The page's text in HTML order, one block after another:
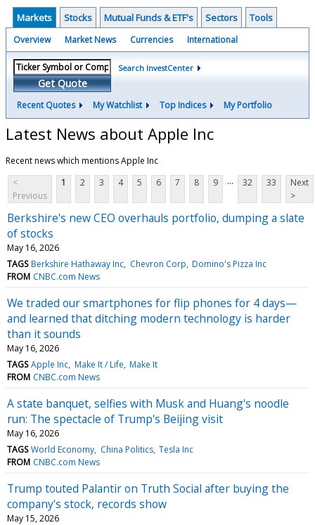
Markets Stocks Mutual Funds & ETF's Sectors Tools
Overview Market News Currencies International
Get Quote
Search InvestCenter
Recent Quotes My Watchlist Top Indices My Portfolio
Latest News about Apple Inc
Recent news which mentions Apple Inc
<
Previous
1 2 3 4 5 6 7 8 9 ... 32 33
Next
>
Berkshire's new CEO overhauls portfolio, dumping a slate
of stocks
May 16, 2026
TAGS Berkshire Hathaway Inc Chevron Corp Domino's Pizza Inc
FROM CNBC.com News
We traded our smartphones for flip phones for 4 days—
and learned that ditching modern technology is harder
than it sounds
May 16, 2026
TAGS Apple Inc Make It / Life Make It
FROM CNBC.com News
A state banquet, selfies with Musk and Huang's noodle
run: The spectacle of Trump's Beijing visit
May 16, 2026
TAGS World Economy China Politics Tesla Inc
FROM CNBC.com News
Trump touted Palantir on Truth Social after buying the
company's stock, records show
May 15, 2026